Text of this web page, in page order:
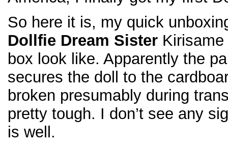
So here it is, my quick
Dollfie Dream Sister Kirisame
box look like. Apparently the
secures the doll to the
broken presumably during
pretty tough. I don’t see any
is well.